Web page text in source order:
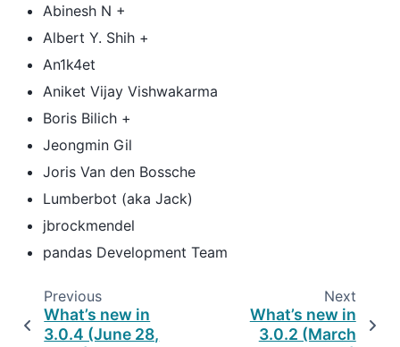
Abinesh N +
Albert Y. Shih +
An1k4et
Aniket Vijay Vishwakarma
Boris Bilich +
Jeongmin Gil
Joris Van den Bossche
Lumberbot (aka Jack)
jbrockmendel
pandas Development Team
Previous
What’s new in
3.0.4 (June 28,
Next
What’s new in
3.0.2 (March